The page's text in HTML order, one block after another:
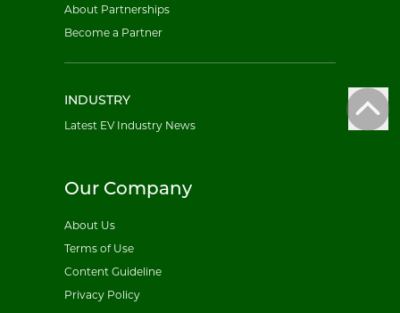
About Partnerships
Become a Partner
INDUSTRY
Latest EV Industry News
Our Company
About Us
Terms of Use
Content Guideline
Privacy Policy